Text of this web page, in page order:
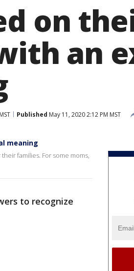
on
an
Published May 11, 2020 2:12 PM MST
meaning
families. For some moms,
to recognize